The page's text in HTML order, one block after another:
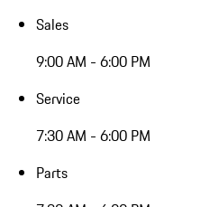
Sales
9:00 AM - 6:00 PM
Service
7:30 AM - 6:00 PM
Parts